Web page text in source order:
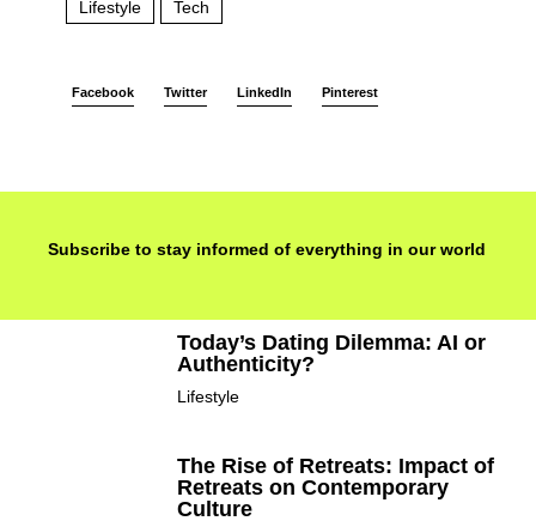
Lifestyle Tech
Facebook Twitter LinkedIn Pinterest
Subscribe to stay informed of everything in our world
Today’s Dating Dilemma: AI or
Authenticity?
Lifestyle
The Rise of Retreats: Impact of
Retreats on Contemporary
Culture